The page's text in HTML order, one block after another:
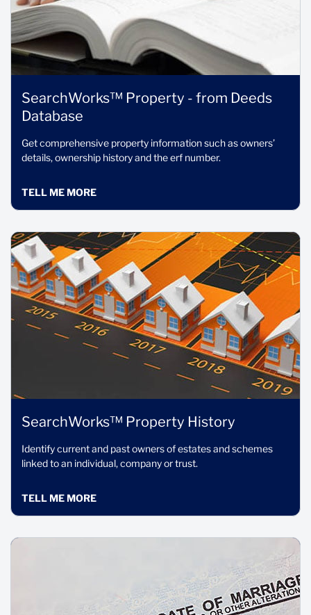
SearchWorks™ Property - from Deeds
Database
Get comprehensive property information such as owners’
details, ownership history and the erf number.
TELL ME MORE
SearchWorks™ Property History
Identify current and past owners of estates and schemes
linked to an individual, company or trust.
TELL ME MORE